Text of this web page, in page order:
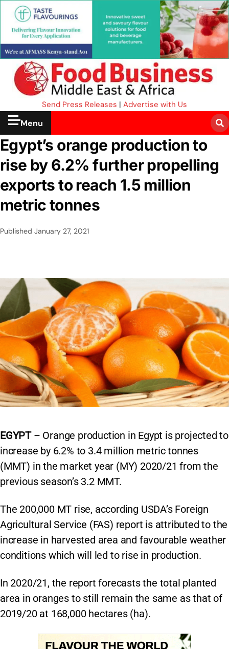
Send Press Releases | Advertise with Us
Menu
Egypt’s orange production to
rise by 6.2% further propelling
exports to reach 1.5 million
metric tonnes
Published January 27, 2021
EGYPT– Orange production in Egypt is projected to
increase by 6.2% to 3.4 million metric tonnes
(MMT) in the market year (MY) 2020/21 from the
previous season’s 3.2 MMT.
The 200,000 MT rise, according USDA’s Foreign
Agricultural Service (FAS) report is attributed to the
increase in harvested area and favourable weather
conditions which will led to rise in production.
In 2020/21, the report forecasts the total planted
area in oranges to still remain the same as that of
2019/20 at 168,000 hectares (ha).